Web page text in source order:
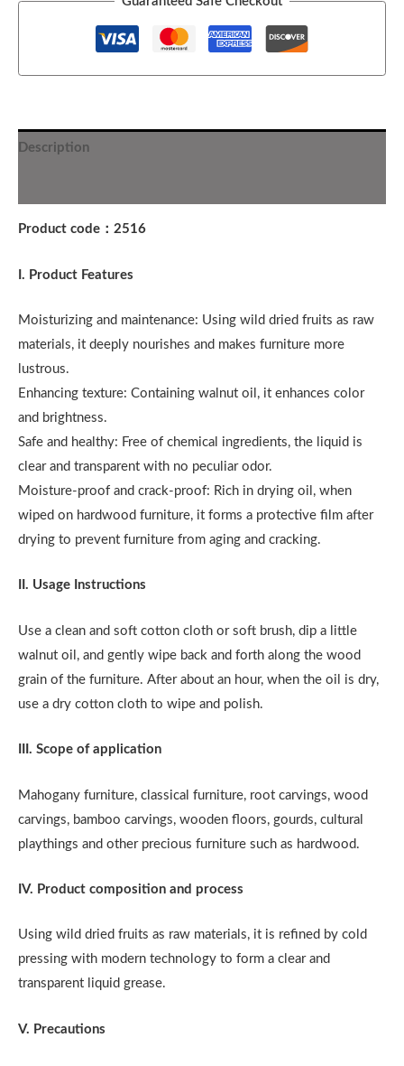
Description
Product code ： 2516
I. Product Features
Moisturizing and maintenance: Using wild dried fruits as raw
materials, it deeply nourishes and makes furniture more
lustrous.
Enhancing texture: Containing walnut oil, it enhances color
and brightness.
Safe and healthy: Free of chemical ingredients, the liquid is
clear and transparent with no peculiar odor.
Moisture-proof and crack-proof: Rich in drying oil, when
wiped on hardwood furniture, it forms a protective film after
drying to prevent furniture from aging and cracking.
II. Usage Instructions
Use a clean and soft cotton cloth or soft brush, dip a little
walnut oil, and gently wipe back and forth along the wood
grain of the furniture. After about an hour, when the oil is dry,
use a dry cotton cloth to wipe and polish.
III. Scope of application
Mahogany furniture, classical furniture, root carvings, wood
carvings, bamboo carvings, wooden floors, gourds, cultural
playthings and other precious furniture such as hardwood.
IV. Product composition and process
Using wild dried fruits as raw materials, it is refined by cold
pressing with modern technology to form a clear and
transparent liquid grease.
V. Precautions